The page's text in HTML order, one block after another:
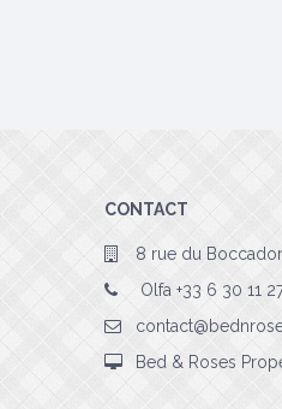
CONTACT
8 rue du
Olfa +33 6 30 11
Bed & Roses